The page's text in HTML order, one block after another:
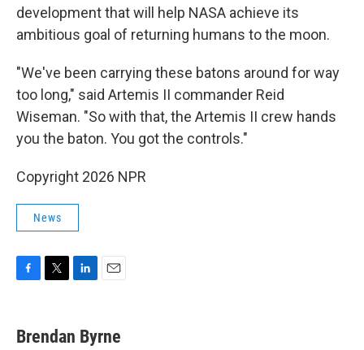
development that will help NASA achieve its
ambitious goal of returning humans to the moon.
"We've been carrying these batons around for way
too long," said Artemis II commander Reid
Wiseman. "So with that, the Artemis II crew hands
you the baton. You got the controls."
Copyright 2026 NPR
News
e
b
t
t
k
e
i
l
Brendan Byrne